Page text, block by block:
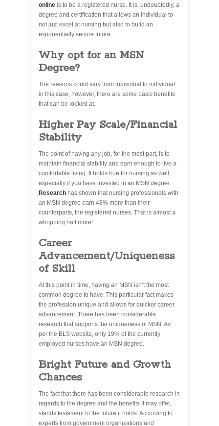
online is to be a registered nurse. It is, undoubtedly, a
degree and certification that allows an individual to
not just excel at nursing but also to build an
exponentially secure future.
Why opt for an MSN
Degree?
The reasons could vary from individual to individual
in this case, however, there are some basic benefits
that can be looked at.
Higher Pay Scale/Financial
Stability
The point of having any job, for the most part, is to
maintain financial stability and earn enough to live a
comfortable living. It holds true for nursing as well,
especially if you have invested in an MSN degree.
Research has shown that nursing professionals with
an MSN degree earn 48% more than their
counterparts, the registered nurses. That is almost a
whopping half more!
Career
Advancement/Uniqueness
of Skill
At this point in time, having an MSN isn’t the most
common degree to have. This particular fact makes
the profession unique and allows for quicker career
advancement. There has been considerable
research that supports the uniqueness of MSN. As
per the BLS website, only 19% of the currently
employed nurses have an MSN degree.
Bright Future and Growth
Chances
The fact that there has been considerable research in
regards to the degree and the benefits it may offer,
stands testament to the future it holds. According to
experts from government organizations and